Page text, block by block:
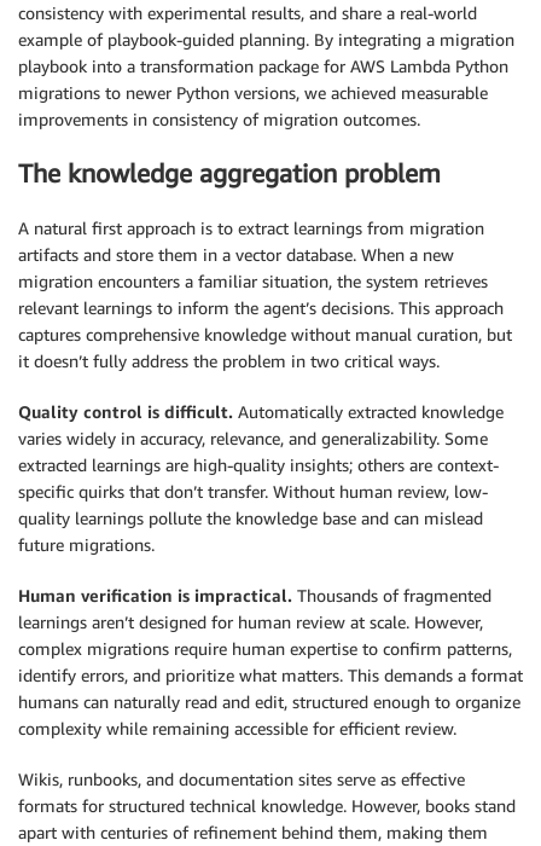
consistency with experimental results, and share a real-world
example of playbook-guided planning. By integrating a migration
playbook into a transformation package for AWS Lambda Python
migrations to newer Python versions, we achieved measurable
improvements in consistency of migration outcomes.
The knowledge aggregation problem
A natural first approach is to extract learnings from migration
artifacts and store them in a vector database. When a new
migration encounters a familiar situation, the system retrieves
relevant learnings to inform the agent’s decisions. This approach
captures comprehensive knowledge without manual curation, but
it doesn’t fully address the problem in two critical ways.
Quality control is difficult. Automatically extracted knowledge
varies widely in accuracy, relevance, and generalizability. Some
extracted learnings are high-quality insights; others are context-
specific quirks that don’t transfer. Without human review, low-
quality learnings pollute the knowledge base and can mislead
future migrations.
Human verification is impractical. Thousands of fragmented
learnings aren’t designed for human review at scale. However,
complex migrations require human expertise to confirm patterns,
identify errors, and prioritize what matters. This demands a format
humans can naturally read and edit, structured enough to organize
complexity while remaining accessible for efficient review.
Wikis, runbooks, and documentation sites serve as effective
formats for structured technical knowledge. However, books stand
apart with centuries of refinement behind them, making them